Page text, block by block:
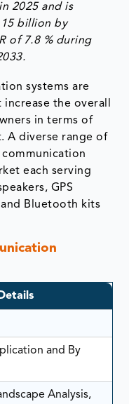
2025 and is
billion by
of 7.8 %during
systems are
the overall
in terms of
A diverse range of
each serving
GPS
and Bluetooth kits
Details
and By
Analysis,